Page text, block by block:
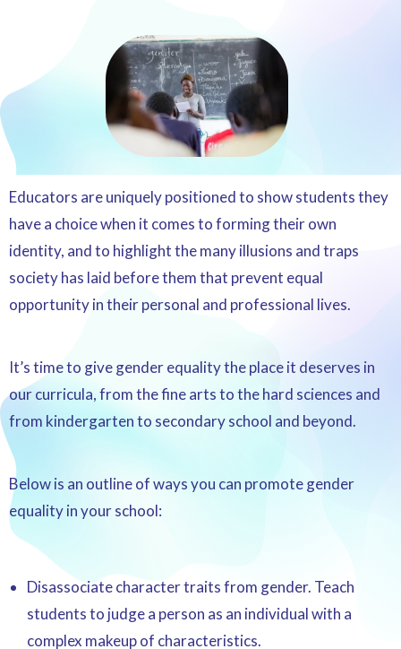
Educators are uniquely positioned to show students they
have a choice when it comes to forming their own
identity, and to highlight the many illusions and traps
society has laid before them that prevent equal
opportunity in their personal and professional lives.
It’s time to give gender equality the place it deserves in
our curricula, from the fine arts to the hard sciences and
from kindergarten to secondary school and beyond.
Below is an outline of ways you can promote gender
equality in your school:
Disassociate character traits from gender. Teach
students to judge a person as an individual with a
complex makeup of characteristics.